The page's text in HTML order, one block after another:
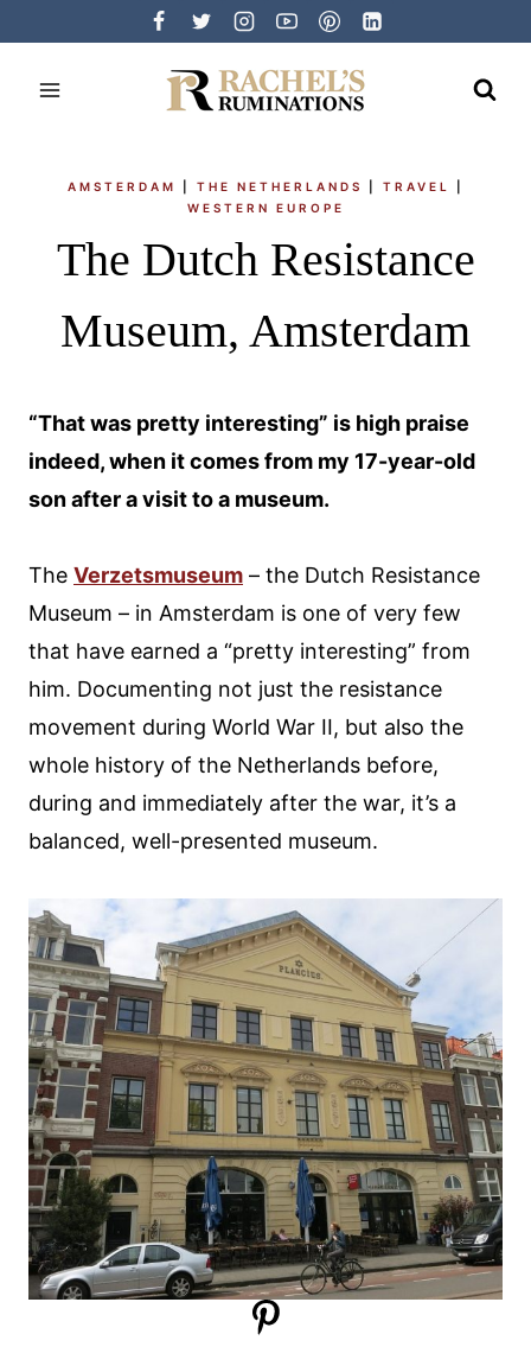
content
AMSTERDAM THE NETHERLANDS TRAVEL
WESTERN EUROPE
The Dutch Resistance
Museum, Amsterdam
“That was pretty interesting” is high praise
indeed, when it comes from my 17-year-old
son after a visit to a museum.
The Verzetsmuseum – the Dutch Resistance
Museum – in Amsterdam is one of very few
that have earned a “pretty interesting” from
him. Documenting not just the resistance
movement during World War II, but also the
whole history of the Netherlands before,
during and immediately after the war, it’s a
balanced, well-presented museum.